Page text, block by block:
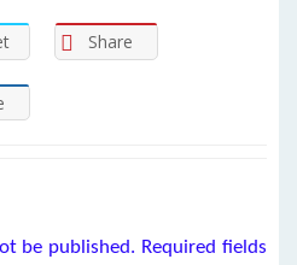
Share
be published. Required fields